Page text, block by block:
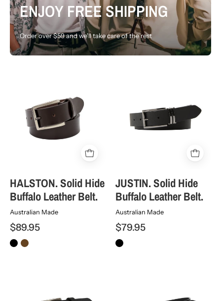
ENJOY FREE SHIPPING
Order over $59 and we'll take care of the rest
Hide
Buffalo
Leather
Belt.
HALSTON. Solid Hide
Buffalo Leather Belt.
Australian Made
$89.95
Buffalo
Leather
JUSTIN. Solid Hide
Buffalo Leather Belt.
Australian Made
$79.95
Hide
Hide